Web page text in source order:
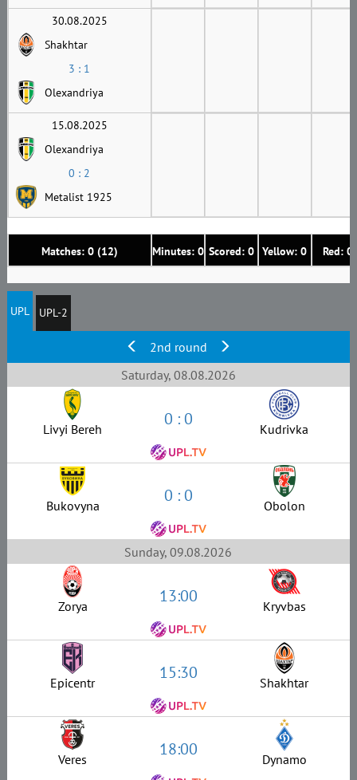
Matches: 0 (12) Minutes: 0 Scored: 0 Yellow: 0 Red: 0
30.08.2025
Shakhtar
3 : 1
Olexandriya
15.08.2025
Olexandriya
0 : 2
Metalist 1925
UPL UPL-2
2nd round
Saturday, 08.08.2026
Livyi Bereh 0 : 0 Kudrivka
Bukovyna 0 : 0 Obolon
Sunday, 09.08.2026
Zorya 13:00 Kryvbas
Epicentr 15:30 Shakhtar
Veres 18:00 Dynamo